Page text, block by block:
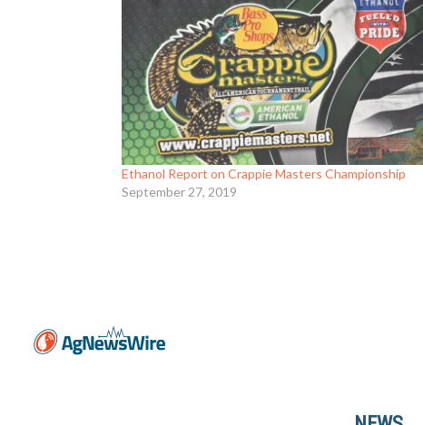
Ethanol Report on Crappie Masters Championship
September 27, 2019